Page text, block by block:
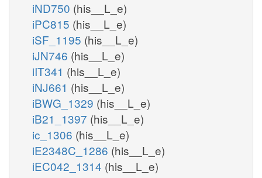
iND750 (his__L_e)
iPC815 (his__L_e)
iSF_1195 (his__L_e)
iJN746 (his__L_e)
iIT341 (his__L_e)
iNJ661 (his__L_e)
iBWG_1329 (his__L_e)
iB21_1397 (his__L_e)
ic_1306 (his__L_e)
iE2348C_1286 (his__L_e)
iEC042_1314 (his__L_e)